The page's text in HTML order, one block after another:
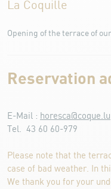
La Coquille
Opening of the terrace of
Reservation
E-Mail : horesca@coque.lu
Tel. 43 60 60-979
Please note that the
case of bad weather. In
We thank you for your